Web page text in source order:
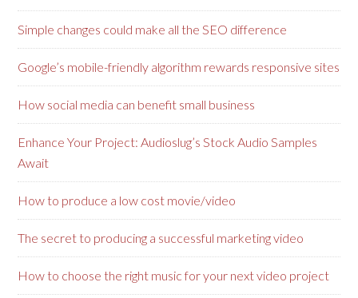
Simple changes could make all the SEO difference
Google’s mobile-friendly algorithm rewards responsive sites
How social media can benefit small business
Enhance Your Project: Audioslug’s Stock Audio Samples
Await
How to produce a low cost movie/video
The secret to producing a successful marketing video
How to choose the right music for your next video project